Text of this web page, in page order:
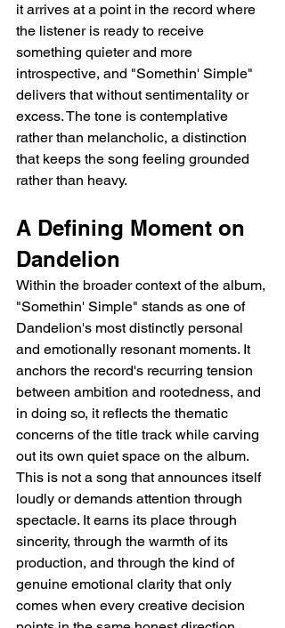
it arrives at a point in the record where
the listener is ready to receive
something quieter and more
introspective, and "Somethin' Simple"
delivers that without sentimentality or
excess. The tone is contemplative
rather than melancholic, a distinction
that keeps the song feeling grounded
rather than heavy.
A Defining Moment on
Dandelion
Within the broader context of the album,
"Somethin' Simple" stands as one of
Dandelion's most distinctly personal
and emotionally resonant moments. It
anchors the record's recurring tension
between ambition and rootedness, and
in doing so, it reflects the thematic
concerns of the title track while carving
out its own quiet space on the album.
This is not a song that announces itself
loudly or demands attention through
spectacle. It earns its place through
sincerity, through the warmth of its
production, and through the kind of
genuine emotional clarity that only
comes when every creative decision